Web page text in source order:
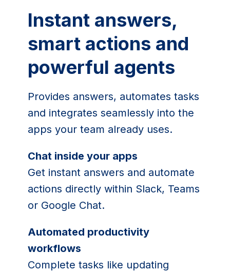
Instant answers,
smart actions and
powerful agents
Provides answers, automates tasks
and integrates seamlessly into the
apps your team already uses.
Chat inside your apps
Get instant answers and automate
actions directly within Slack, Teams
or Google Chat.
Automated productivity
workflows
Complete tasks like updating